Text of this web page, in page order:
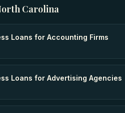
Carolina
Loans for Accounting Firms
Loans for Advertising Agencies